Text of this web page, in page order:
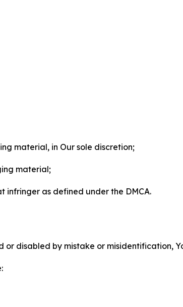
material, in Our sole discretion;
material;
infringer as defined under the DMCA.
disabled by mistake or misidentification,